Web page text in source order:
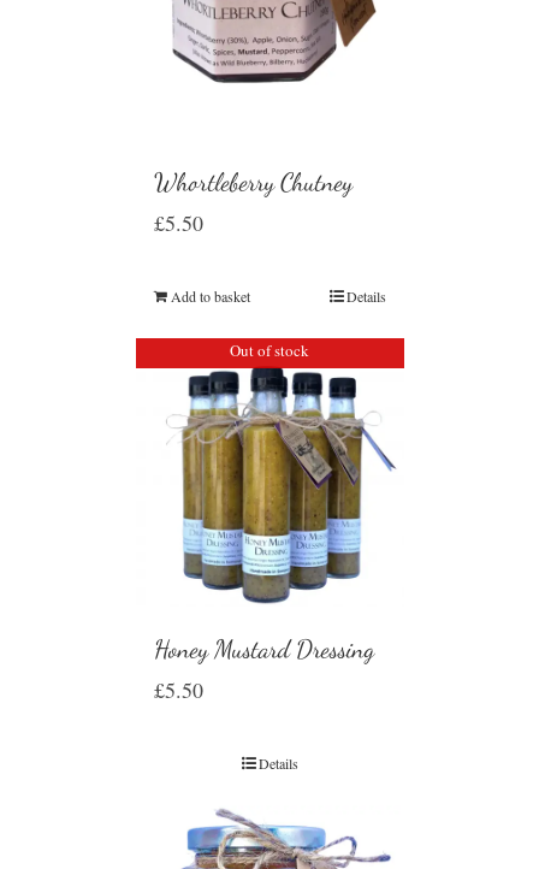
Whortleberry Chutney
£5.50
Add to basket Details
Out of stock
Honey Mustard Dressing
£5.50
Details